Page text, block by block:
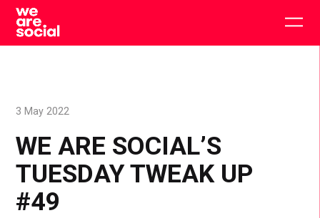
Skip
content
WE ARE SOCIAL’S
TUESDAY TWEAK UP
#49
3 May 2022